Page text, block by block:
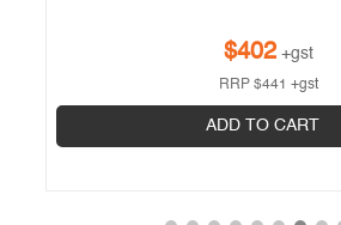
$402 +gst
RRP $441 +gst
ADD TO CART